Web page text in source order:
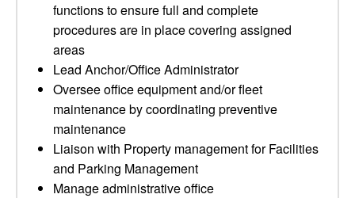
functions to ensure full and complete
procedures are in place covering assigned
areas
Lead Anchor/Office Administrator
Oversee office equipment and/or fleet
maintenance by coordinating preventive
maintenance
Liaison with Property management for Facilities
and Parking Management
Manage administrative office